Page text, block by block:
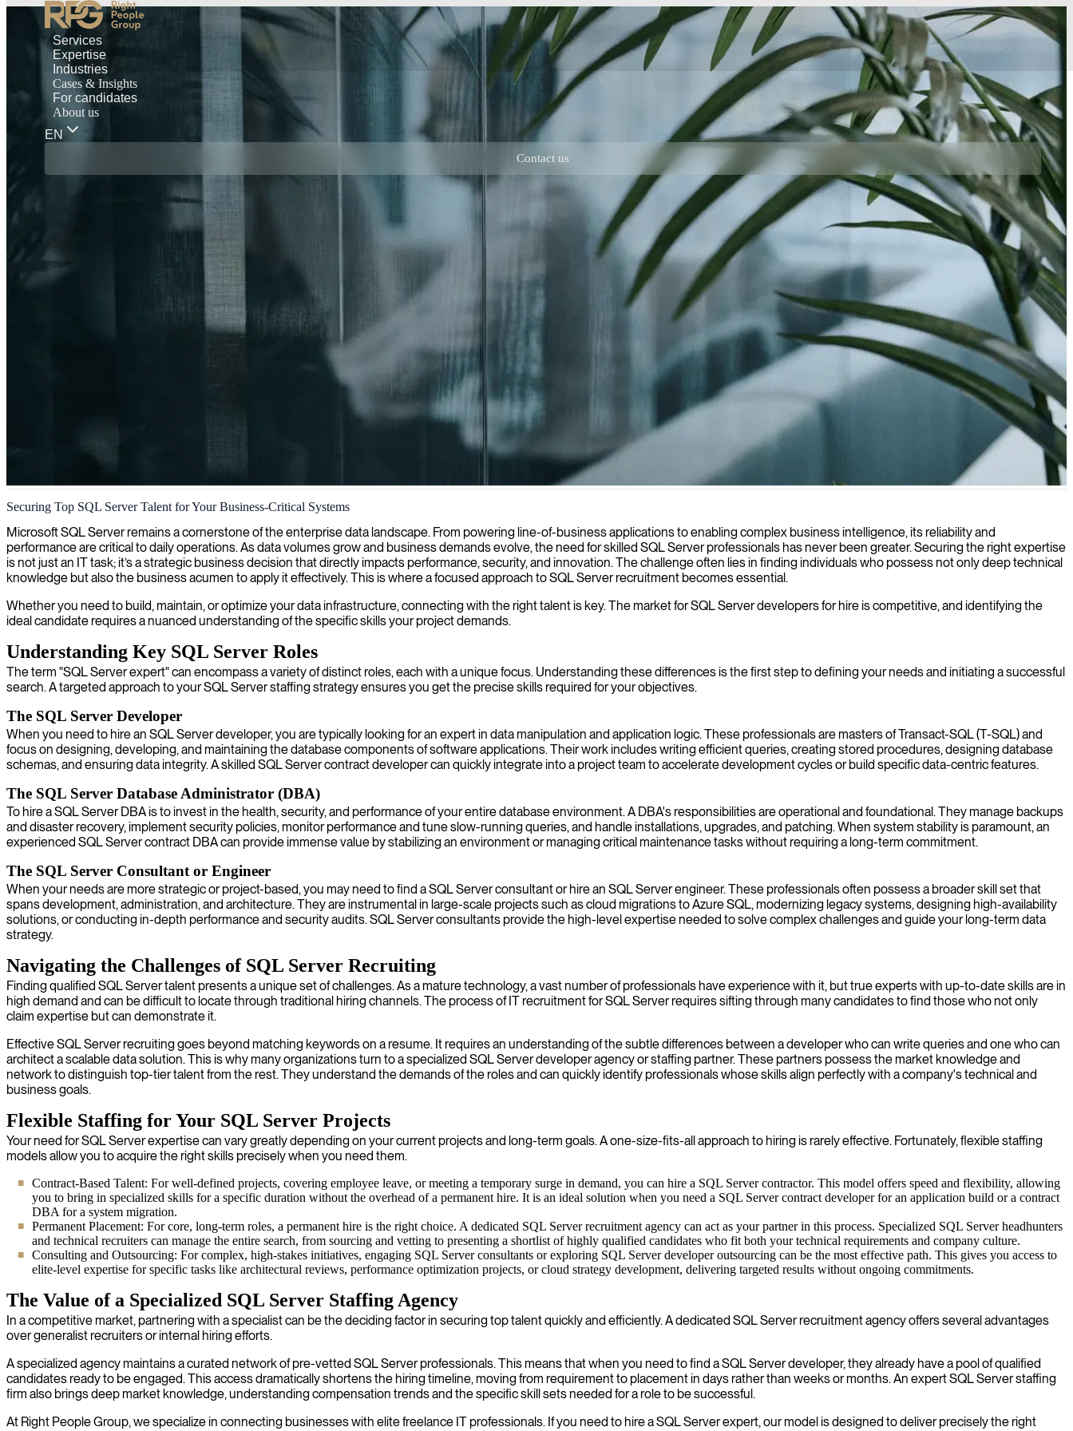
Services
Expertise
Industries
Cases & Insights
For candidates
About us
EN
Contact us
SQL Server database administration
We provide comprehensive SQL Server DBA services that optimize database performance, ensure data integrity, and support your organization's database infrastructure with our experienced IT consultants.
Securing Top SQL Server Talent for Your Business-Critical Systems
Microsoft SQL Server remains a cornerstone of the enterprise data landscape. From powering line-of-business applications to enabling complex business intelligence, its reliability and
performance are critical to daily operations. As data volumes grow and business demands evolve, the need for skilled SQL Server professionals has never been greater. Securing the right expertise
is not just an IT task; it’s a strategic business decision that directly impacts performance, security, and innovation. The challenge often lies in finding individuals who possess not only deep technical
knowledge but also the business acumen to apply it effectively. This is where a focused approach to SQL Server recruitment becomes essential.
Whether you need to build, maintain, or optimize your data infrastructure, connecting with the right talent is key. The market for SQL Server developers for hire is competitive, and identifying the
ideal candidate requires a nuanced understanding of the specific skills your project demands.
Understanding Key SQL Server Roles
The term "SQL Server expert" can encompass a variety of distinct roles, each with a unique focus. Understanding these differences is the first step to defining your needs and initiating a successful
search. A targeted approach to your SQL Server staffing strategy ensures you get the precise skills required for your objectives.
The SQL Server Developer
When you need to hire an SQL Server developer, you are typically looking for an expert in data manipulation and application logic. These professionals are masters of Transact-SQL (T-SQL) and
focus on designing, developing, and maintaining the database components of software applications. Their work includes writing efficient queries, creating stored procedures, designing database
schemas, and ensuring data integrity. A skilled SQL Server contract developer can quickly integrate into a project team to accelerate development cycles or build specific data-centric features.
The SQL Server Database Administrator (DBA)
To hire a SQL Server DBA is to invest in the health, security, and performance of your entire database environment. A DBA's responsibilities are operational and foundational. They manage backups
and disaster recovery, implement security policies, monitor performance and tune slow-running queries, and handle installations, upgrades, and patching. When system stability is paramount, an
experienced SQL Server contract DBA can provide immense value by stabilizing an environment or managing critical maintenance tasks without requiring a long-term commitment.
The SQL Server Consultant or Engineer
When your needs are more strategic or project-based, you may need to find a SQL Server consultant or hire an SQL Server engineer. These professionals often possess a broader skill set that
spans development, administration, and architecture. They are instrumental in large-scale projects such as cloud migrations to Azure SQL, modernizing legacy systems, designing high-availability
solutions, or conducting in-depth performance and security audits. SQL Server consultants provide the high-level expertise needed to solve complex challenges and guide your long-term data
strategy.
Navigating the Challenges of SQL Server Recruiting
Finding qualified SQL Server talent presents a unique set of challenges. As a mature technology, a vast number of professionals have experience with it, but true experts with up-to-date skills are in
high demand and can be difficult to locate through traditional hiring channels. The process of IT recruitment for SQL Server requires sifting through many candidates to find those who not only
claim expertise but can demonstrate it.
Effective SQL Server recruiting goes beyond matching keywords on a resume. It requires an understanding of the subtle differences between a developer who can write queries and one who can
architect a scalable data solution. This is why many organizations turn to a specialized SQL Server developer agency or staffing partner. These partners possess the market knowledge and
network to distinguish top-tier talent from the rest. They understand the demands of the roles and can quickly identify professionals whose skills align perfectly with a company's technical and
business goals.
Flexible Staffing for Your SQL Server Projects
Your need for SQL Server expertise can vary greatly depending on your current projects and long-term goals. A one-size-fits-all approach to hiring is rarely effective. Fortunately, flexible staffing
models allow you to acquire the right skills precisely when you need them.
Contract-Based Talent: For well-defined projects, covering employee leave, or meeting a temporary surge in demand, you can hire a SQL Server contractor. This model offers speed and flexibility, allowing
you to bring in specialized skills for a specific duration without the overhead of a permanent hire. It is an ideal solution when you need a SQL Server contract developer for an application build or a contract
DBA for a system migration.
Permanent Placement: For core, long-term roles, a permanent hire is the right choice. A dedicated SQL Server recruitment agency can act as your partner in this process. Specialized SQL Server headhunters
and technical recruiters can manage the entire search, from sourcing and vetting to presenting a shortlist of highly qualified candidates who fit both your technical requirements and company culture.
Consulting and Outsourcing: For complex, high-stakes initiatives, engaging SQL Server consultants or exploring SQL Server developer outsourcing can be the most effective path. This gives you access to
elite-level expertise for specific tasks like architectural reviews, performance optimization projects, or cloud strategy development, delivering targeted results without ongoing commitments.
The Value of a Specialized SQL Server Staffing Agency
In a competitive market, partnering with a specialist can be the deciding factor in securing top talent quickly and efficiently. A dedicated SQL Server recruitment agency offers several advantages
over generalist recruiters or internal hiring efforts.
A specialized agency maintains a curated network of pre-vetted SQL Server professionals. This means that when you need to find a SQL Server developer, they already have a pool of qualified
candidates ready to be engaged. This access dramatically shortens the hiring timeline, moving from requirement to placement in days rather than weeks or months. An expert SQL Server staffing
firm also brings deep market knowledge, understanding compensation trends and the specific skill sets needed for a role to be successful.
At Right People Group, we specialize in connecting businesses with elite freelance IT professionals. If you need to hire a SQL Server expert, our model is designed to deliver precisely the right